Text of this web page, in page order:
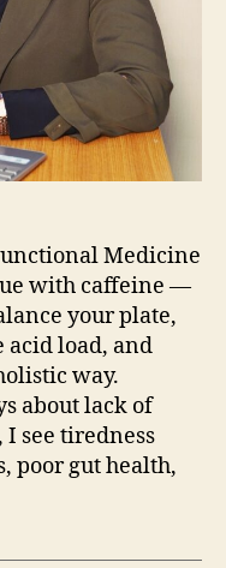
Medicine
with caffeine —
your plate,
acid load, and
way.
about lack of
see tiredness
poor gut health,